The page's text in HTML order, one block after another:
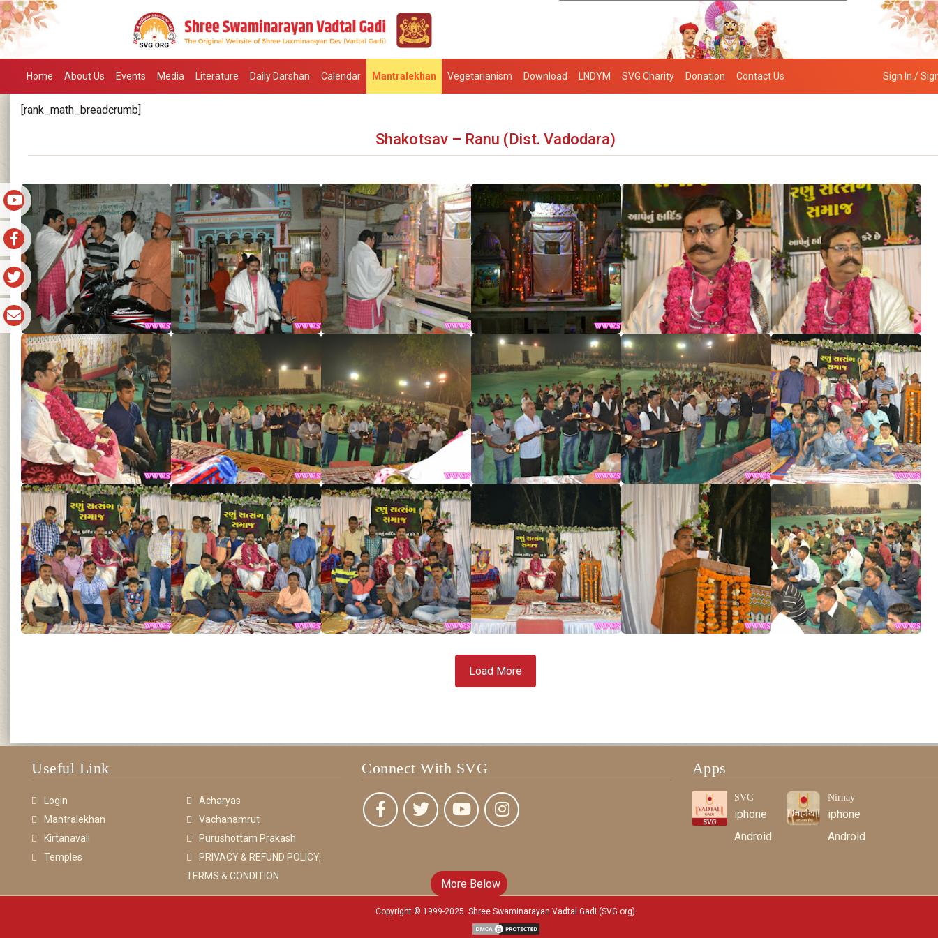
Home About Us Events Media Literature Daily Darshan Calendar Mantralekhan Vegetarianism Download LNDYM SVG Charity Donation Contact Us Sign In /
[rank_math_breadcrumb]
Shakotsav – Ranu (Dist. Vadodara)
Load More
Useful Link
Login
Acharyas
Mantralekhan
Vachanamrut
Kirtanavali
Purushottam Prakash
Temples
PRIVACY & REFUND POLICY,
TERMS & CONDITION
Connect With SVG Apps
SVG
iphone
Android
Nirnay
iphone
Android
Copyright © 1999-2025. Shree Swaminarayan Vadtal Gadi (SVG.org).
More Below